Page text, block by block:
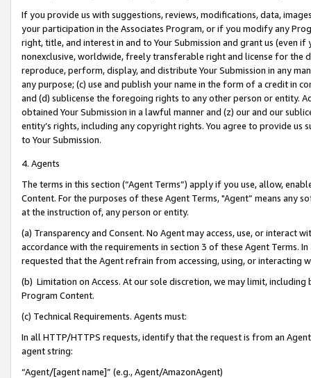
If you provide us with suggestions, reviews, modifications, data,
your participation in the Associates Program, or if you modify any
right, title, and interest in and to Your Submission and grant us (even
nonexclusive, worldwide, freely transferable right and license for
reproduce, perform, display, and distribute Your Submission in any
any purpose; (c) use and publish your name in the form of a credit in
and (d) sublicense the foregoing rights to any other person or entity.
obtained Your Submission in a lawful manner and (z) our and our
entity’s rights, including any copyright rights. You agree to provide us
to Your Submission.
4. Agents
The terms in this section (“Agent Terms”) apply if you use, allow,
Content. For the purposes of these Agent Terms, "Agent” means
at the instruction of, any person or entity.
(a) Transparency and Consent. No Agent may access, use, or
accordance with the requirements in section 3 of these Agent Terms.
requested that the Agent refrain from accessing, using, or interacting
(b) Limitation on Access. At our sole discretion, we may limit,
Program Content.
(c) Technical Requirements. Agents must:
In all HTTP/HTTPS requests, identify that the request is from an
agent string:
“Agent/[agent name]” (e.g., Agent/AmazonAgent)